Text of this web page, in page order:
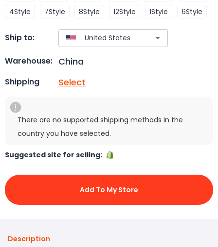
4Style
7Style 8Style 12Style 1Style 6Style
Ship to:
Warehouse: China
Shipping Select
There are no supported shipping methods in the
country you have selected.
Suggested site for selling:
Add To My Store
Description